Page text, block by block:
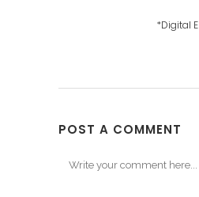
*Digital E
POST A COMMENT